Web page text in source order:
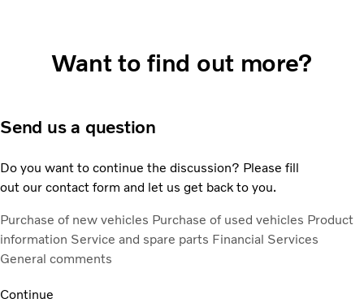
Want to find out more?
Send us a question
Do you want to continue the discussion? Please fill
out our contact form and let us get back to you.
Purchase of new vehicles Purchase of used vehicles Product
information Service and spare parts Financial Services
General comments
Continue